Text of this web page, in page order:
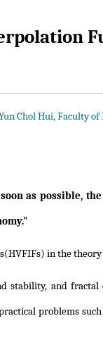
Chol Hui, Faculty
as possible,
in the
stability, and
problems